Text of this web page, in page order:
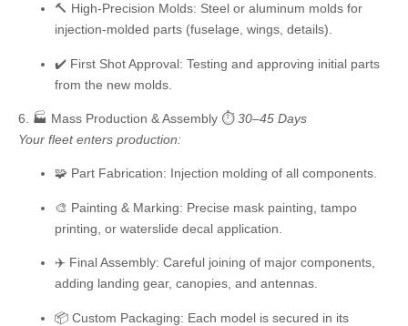
🔨 High-Precision Molds: Steel or aluminum molds for
injection-molded parts (fuselage, wings, details).
✔️ First Shot Approval: Testing and approving initial parts
from the new molds.
6. 🏭 Mass Production & Assembly ⏱️30–45 Days
Your fleet enters production:
🧩 Part Fabrication: Injection molding of all components.
🎨 Painting & Marking: Precise mask painting, tampo
printing, or waterslide decal application.
✈️ Final Assembly: Careful joining of major components,
adding landing gear, canopies, and antennas.
📦 Custom Packaging: Each model is secured in its